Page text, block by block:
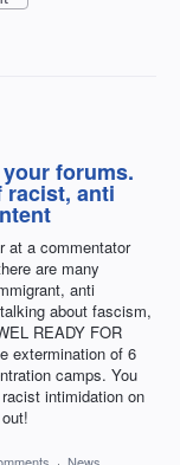
forums.
racist, anti
at a commentator
are many
anti
about fascism,
READY FOR
extermination of 6
camps. You
intimidation on